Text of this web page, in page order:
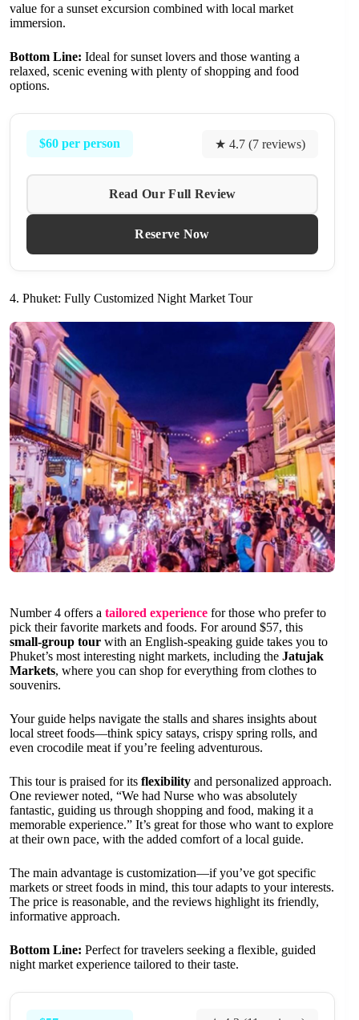
value for a sunset excursion combined with local market
immersion.
Bottom Line: Ideal for sunset lovers and those wanting a
relaxed, scenic evening with plenty of shopping and food
options.
$60 per person ★ 4.7 (7 reviews)
Read Our Full Review
Reserve Now
4. Phuket: Fully Customized Night Market Tour
Number 4 offers a tailored experience for those who prefer to
pick their favorite markets and foods. For around $57, this
small-group tour with an English-speaking guide takes you to
Phuket’s most interesting night markets, including the Jatujak
Markets, where you can shop for everything from clothes to
souvenirs.
Your guide helps navigate the stalls and shares insights about
local street foods—think spicy satays, crispy spring rolls, and
even crocodile meat if you’re feeling adventurous.
This tour is praised for its flexibility and personalized approach.
One reviewer noted, “We had Nurse who was absolutely
fantastic, guiding us through shopping and food, making it a
memorable experience.” It’s great for those who want to explore
at their own pace, with the added comfort of a local guide.
The main advantage is customization—if you’ve got specific
markets or street foods in mind, this tour adapts to your interests.
The price is reasonable, and the reviews highlight its friendly,
informative approach.
Bottom Line: Perfect for travelers seeking a flexible, guided
night market experience tailored to their taste.